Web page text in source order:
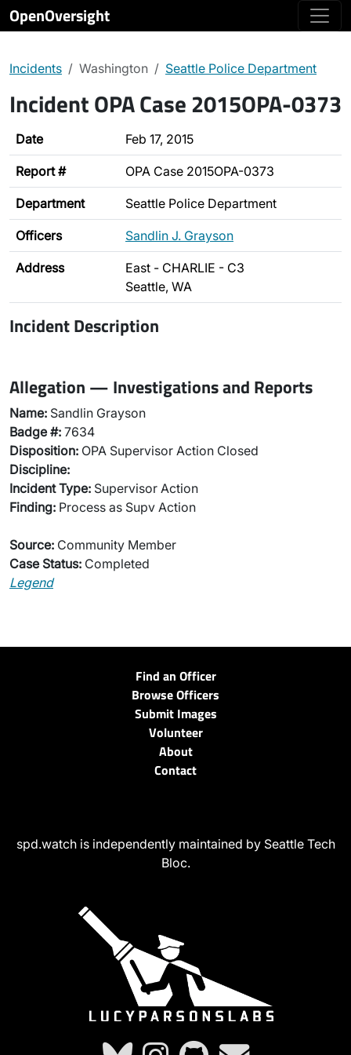
OpenOversight
Incidents Washington Seattle Police Department
Incident OPA Case 2015OPA-0373
Date Feb 17, 2015
Report # OPA Case 2015OPA-0373
Department Seattle Police Department
Officers Sandlin J. Grayson
Address
East - CHARLIE - C3
Seattle, WA
Incident Description
Allegation — Investigations and Reports
Name: Sandlin Grayson
Badge #: 7634
Disposition: OPA Supervisor Action Closed
Discipline:
Incident Type: Supervisor Action
Finding: Process as Supv Action
Source: Community Member
Case Status: Completed
Legend
Find an Officer
Browse Officers
Submit Images
Volunteer
About
Contact
spd.watch is independently maintained by Seattle Tech
Bloc.